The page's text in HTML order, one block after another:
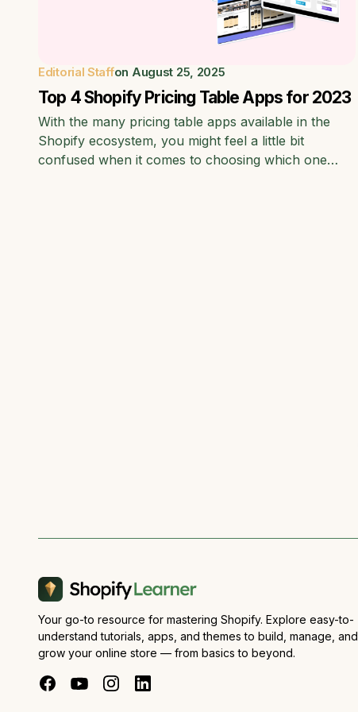
Editorial Staffon August 25, 2025
Top 4 Shopify Pricing Table Apps for 2023
With the many pricing table apps available in the
Shopify ecosystem, you might feel a little bit
confused when it comes to choosing which one…
Your go-to resource for mastering Shopify. Explore easy-to-
understand tutorials, apps, and themes to build, manage, and
grow your online store — from basics to beyond.